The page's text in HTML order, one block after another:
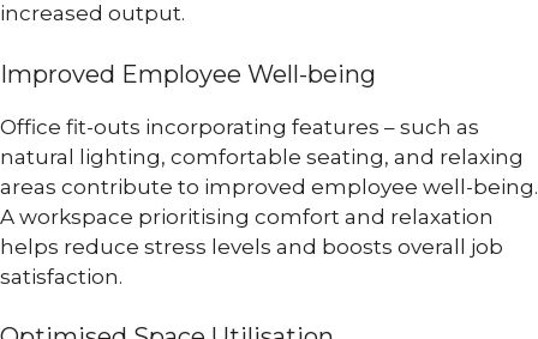
increased output.
Improved Employee Well-being
Office fit-outs incorporating features – such as
natural lighting, comfortable seating, and relaxing
areas contribute to improved employee well-being.
A workspace prioritising comfort and relaxation
helps reduce stress levels and boosts overall job
satisfaction.